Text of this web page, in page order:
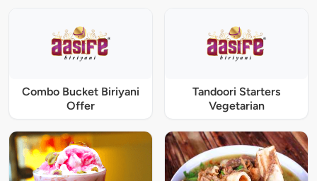
Combo Bucket Biriyani
Offer
Tandoori Starters
Vegetarian